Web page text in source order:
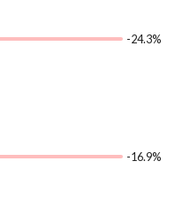
-24.3%
-16.9%